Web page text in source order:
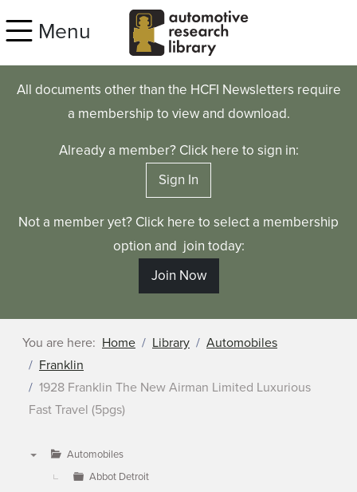
Menu
All documents other than the HCFI Newsletters require
a membership to view and download.
Already a member? Click here to sign in:
Sign In
Not a member yet? Click here to select a membership
option and join today:
Join Now
You are here: Home Library
Automobiles
Franklin
1928 Franklin The New Airman Limited Luxurious
Fast Travel (5pgs)
Automobiles
Abbot Detroit